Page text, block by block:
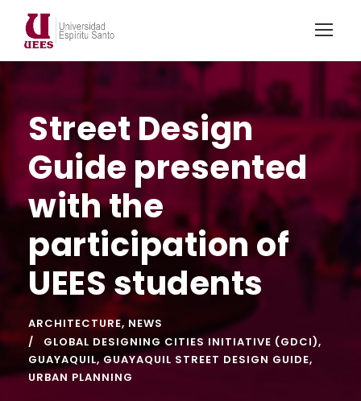
Street Design
Guide presented
with the
participation of
UEES students
ARCHITECTURE, NEWS
GLOBAL DESIGNING CITIES INITIATIVE (GDCI),
GUAYAQUIL, GUAYAQUIL STREET DESIGN GUIDE,
URBAN PLANNING